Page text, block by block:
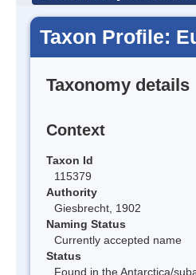
Taxon Profile:
Taxonomy details
Context
Taxon Id
115379
Authority
Giesbrecht, 1902
Naming Status
Currently accepted name
Status
Found in the Antarctica/